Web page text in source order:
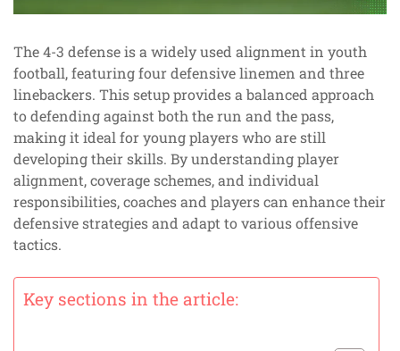
The 4-3 defense is a widely used alignment in youth
football, featuring four defensive linemen and three
linebackers. This setup provides a balanced approach
to defending against both the run and the pass,
making it ideal for young players who are still
developing their skills. By understanding player
alignment, coverage schemes, and individual
responsibilities, coaches and players can enhance their
defensive strategies and adapt to various offensive
tactics.
Key sections in the article: